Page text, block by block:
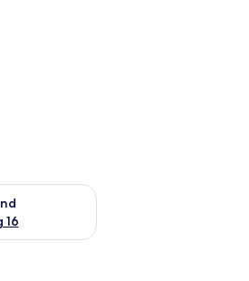
16
weekend Aug 14 - Aug 16